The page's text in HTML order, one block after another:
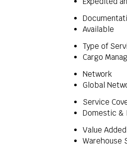
Available
Type of
Cargo
Network
Global
Service
Domestic &
Value
Warehouse